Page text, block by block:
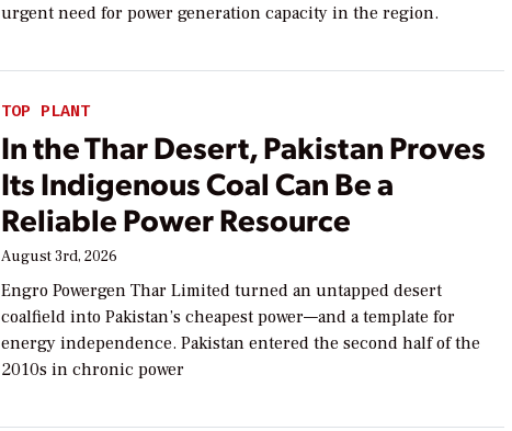
urgent need for power generation capacity in the region.
TOP PLANT
In the Thar Desert, Pakistan Proves
Its Indigenous Coal Can Be a
Reliable Power Resource
August 3rd, 2026
Engro Powergen Thar Limited turned an untapped desert
coalfield into Pakistan’s cheapest power—and a template for
energy independence. Pakistan entered the second half of the
2010s in chronic power